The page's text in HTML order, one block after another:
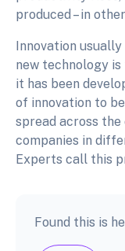
produced – in
Innovation
new technology
it has been
of innovation to
spread across
companies in
Experts call this
Found this is